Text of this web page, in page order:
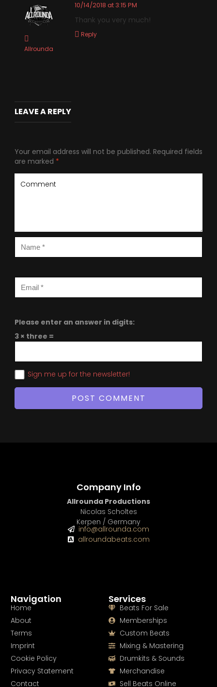
Allrounda
10/14/2018 at 3:15 PM
Thank you very much!
Reply
LEAVE A REPLY
Your email address will not be published. Required fields
are marked *
Please enter an answer in digits:
3 × three =
Sign me up for the newsletter!
Services
Beats For Sale
Memberships
Custom Beats
Mixing & Mastering
Drumkits & Sounds
Merchandise
Sell Beats Online
Navigation
Home
About
Terms
Imprint
Cookie Policy
Privacy Statement
Contact
Company Info
Allrounda Productions
Nicolas Scholtes
Kerpen / Germany
info@allrounda.com
allroundabeats.com